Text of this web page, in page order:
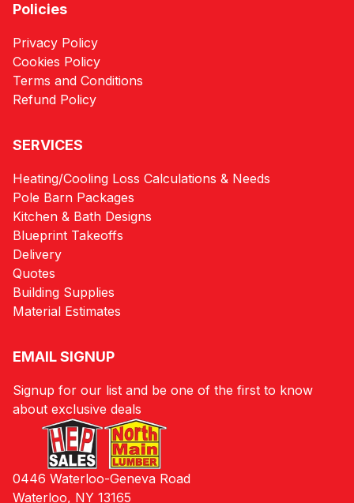
Policies
Privacy Policy
Cookies Policy
Terms and Conditions
Refund Policy
SERVICES
Heating/Cooling Loss Calculations & Needs
Pole Barn Packages
Kitchen & Bath Designs
Blueprint Takeoffs
Delivery
Quotes
Building Supplies
Material Estimates
EMAIL SIGNUP
Signup for our list and be one of the first to know
about exclusive deals
0446 Waterloo-Geneva Road
Waterloo, NY 13165